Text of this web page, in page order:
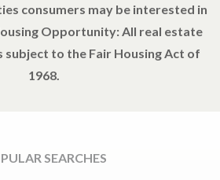
consumers may be interested in
Opportunity: All real estate
subject to the Fair Housing Act of
1968.
SEARCHES